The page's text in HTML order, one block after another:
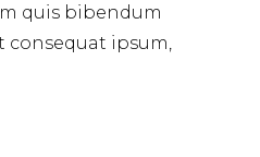
quis bibendum
consequat ipsum,